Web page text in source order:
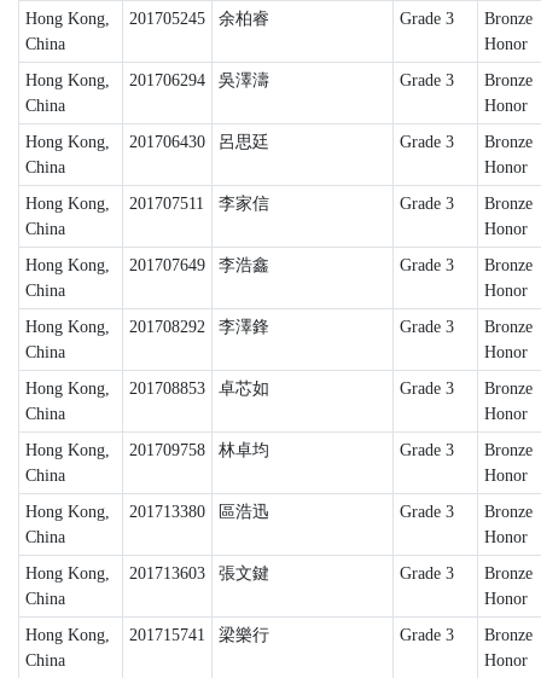
Hong Kong,
China
201705245 余柏睿 Grade 3
Bronze
Honor
Hong Kong,
China
201706294 吳澤濤 Grade 3
Bronze
Honor
Hong Kong,
China
201706430 呂思廷 Grade 3
Bronze
Honor
Hong Kong,
China
201707511 李家信 Grade 3
Bronze
Honor
Hong Kong,
China
201707649 李浩鑫 Grade 3
Bronze
Honor
Hong Kong,
China
201708292 李澤鋒 Grade 3
Bronze
Honor
Hong Kong,
China
201708853 卓芯如 Grade 3
Bronze
Honor
Hong Kong,
China
201709758 林卓均 Grade 3
Bronze
Honor
Hong Kong,
China
201713380 區浩迅 Grade 3
Bronze
Honor
Hong Kong,
China
201713603 張文鍵 Grade 3
Bronze
Honor
Hong Kong,
China
201715741 梁樂行 Grade 3
Bronze
Honor